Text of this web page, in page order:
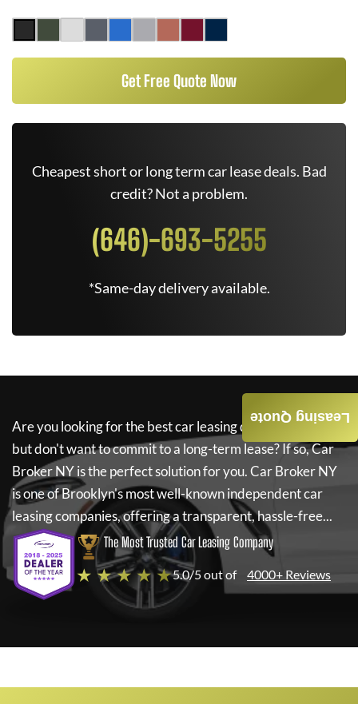
Get Free Quote Now
Cheapest short or long term car lease deals. Bad
credit? Not a problem.
(646)-693-5255
*Same-day delivery available.
Are you looking for the best car leasing deals on a new car
but don't want to commit to a long-term lease? If so,Car
Broker NYis the perfect solution for you.Car Broker NY
is one of Brooklyn's most well-known independent car
leasing companies, offering a transparent, hassle-free...
The Most Trusted Car Leasing Company
★ ★ ★ ★ ★5.0/5 out of 4000+ Reviews
Leasing Quote